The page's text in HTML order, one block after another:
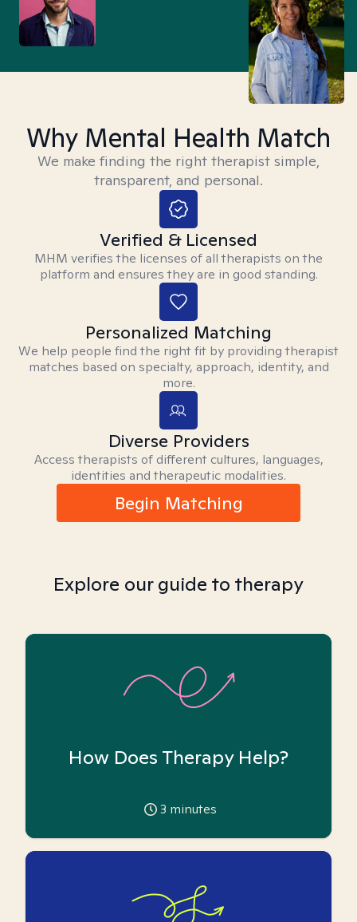
Why Mental Health Match
We make finding the right therapist simple,
transparent, and personal.
Verified & Licensed
MHM verifies the licenses of all therapists on the
platform and ensures they are in good standing.
Personalized Matching
We help people find the right fit by providing therapist
matches based on specialty, approach, identity, and
more.
Diverse Providers
Access therapists of different cultures, languages,
identities and therapeutic modalities.
Begin Matching
Explore our guide to therapy
How Does Therapy Help?
3 minutes